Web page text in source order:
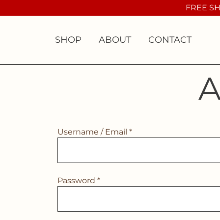
to
FREE
SHOP ABOUT CONTACT
Username / Email *
Password *